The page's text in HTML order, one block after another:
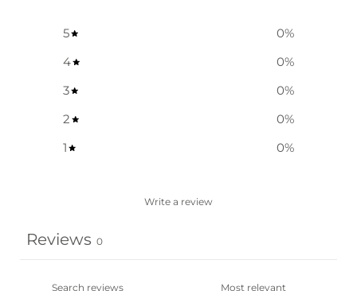
5 0%
4
0%
3
0%
2
0%
1
0%
Write a review
Reviews 0